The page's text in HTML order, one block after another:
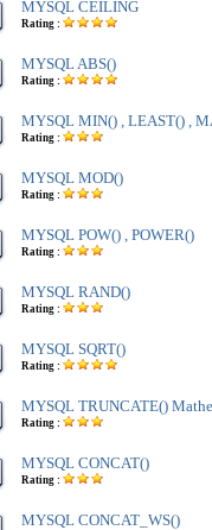
MYSQL CEILING
Rating :
MYSQL ABS()
Rating :
MYSQL MIN() , LEAST() ,
Rating :
MYSQL MOD()
Rating :
MYSQL POW() , POWER()
Rating :
MYSQL RAND()
Rating :
MYSQL SQRT()
Rating :
MYSQL TRUNCATE()
Rating :
MYSQL CONCAT()
Rating :
MYSQL CONCAT_WS()